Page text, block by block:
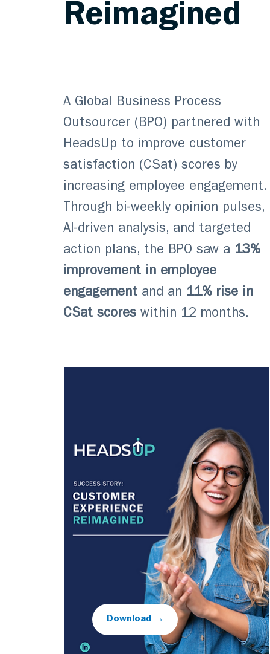
Reimagined
A Global Business Process
Outsourcer (BPO) partnered with
HeadsUp to improve customer
satisfaction (CSat) scores by
increasing employee engagement.
Through bi-weekly opinion pulses,
AI-driven analysis, and targeted
action plans, the BPO saw a 13%
improvement in employee
engagement and an 11% rise in
CSat scores within 12 months.
Download →